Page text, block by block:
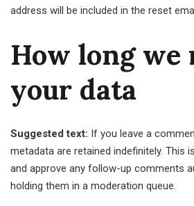
address will be included in the reset
How long we
your data
Suggested text: If you leave a
metadata are retained indefinitely. This
and approve any follow-up comments
holding them in a moderation queue.